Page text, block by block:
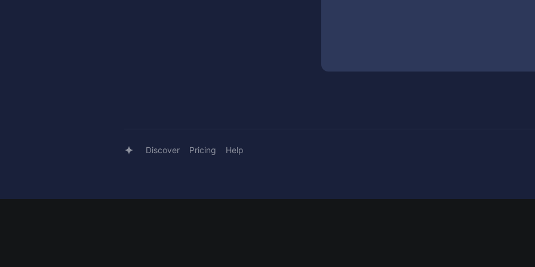
Discover Pricing Help